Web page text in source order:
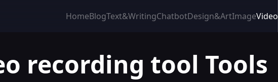
HomeBlogText&WritingChatbotDesign&ArtImageVideo
recording tool Tools